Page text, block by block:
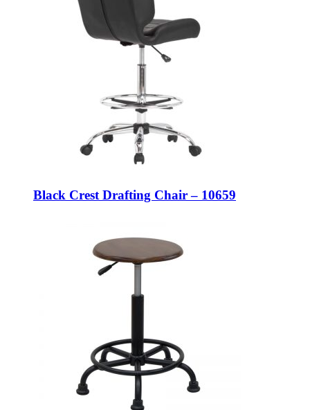
Black Crest Drafting Chair – 10659